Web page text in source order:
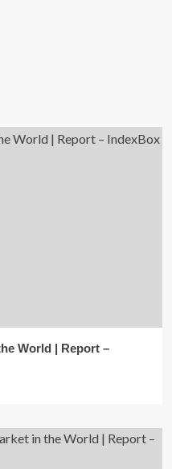
World | Report –